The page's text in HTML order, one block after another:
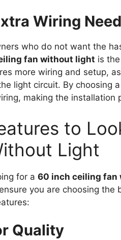
Wiring
who do not want the
fan without light is
more wiring and setup,
light circuit. By choosing
making the installation
to
Light
for a 60 inch ceiling fan
you are choosing the
Quality